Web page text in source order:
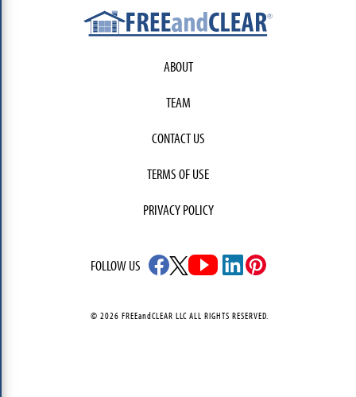
ABOUT
TEAM
CONTACT US
TERMS OF USE
PRIVACY POLICY
FOLLOW US
© 2026 FREEandCLEAR LLC ALL RIGHTS RESERVED.